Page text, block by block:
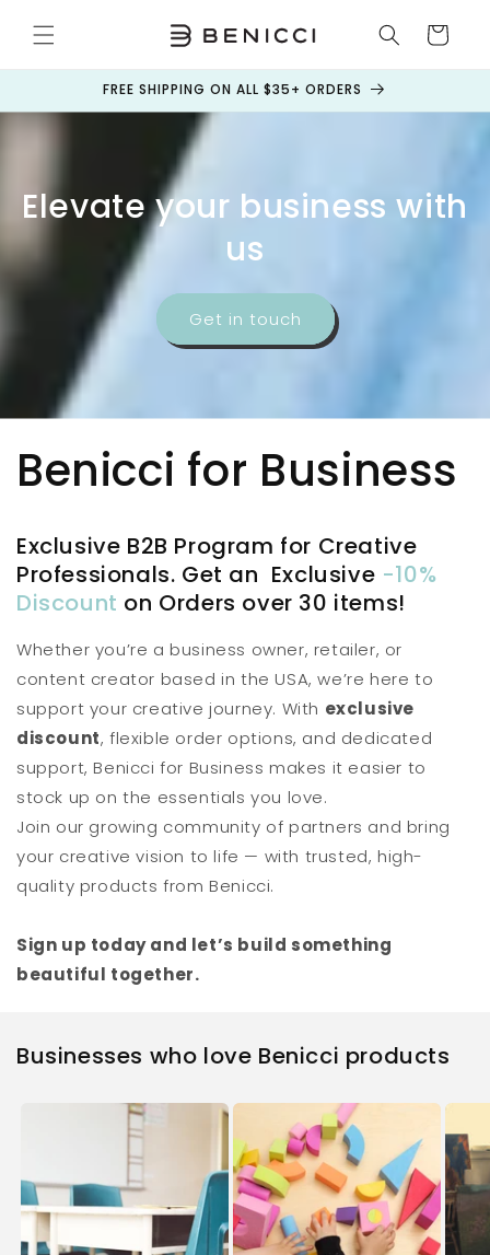
content
Cart
FREE SHIPPING ON ALL $35+ ORDERS
Elevate your business with
us
Get in touch
Benicci for Business
Exclusive B2B Program for Creative
Professionals. Get an Exclusive -10%
Discount on Orders over 30 items!
Whether you’re a business owner, retailer, or
content creator based in the USA, we’re here to
support your creative journey. With exclusive
discount, flexible order options, and dedicated
support, Benicci for Business makes it easier to
stock up on the essentials you love.
Join our growing community of partners and bring
your creative vision to life — with trusted, high-
quality products from Benicci.
Sign up today and let’s build something
beautiful together.
Businesses who love Benicci products